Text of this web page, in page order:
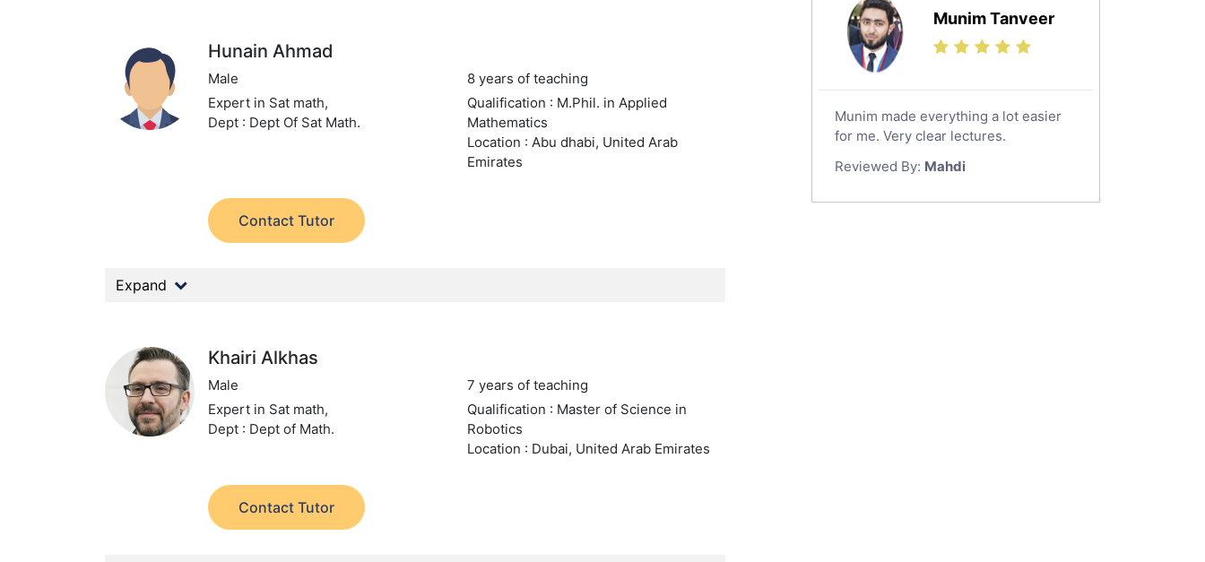
Hunain Ahmad
Male
8 years of teaching
Expert in Sat math,
Dept : Dept Of Sat Math.
Qualification : M.Phil. in Applied
Mathematics
Location : Abu dhabi, United Arab
Emirates
Contact Tutor
Expand
Khairi Alkhas
Male
7 years of teaching
Expert in Sat math,
Dept : Dept of Math.
Qualification : Master of Science in
Robotics
Location : Dubai, United Arab Emirates
Contact Tutor
Munim Tanveer
Munim made everything a lot easier
for me. Very clear lectures.
Reviewed By: Mahdi